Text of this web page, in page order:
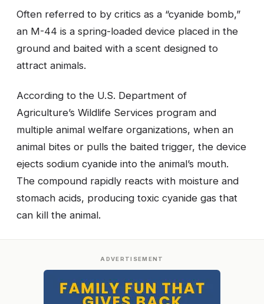
Often referred to by critics as a “cyanide bomb,”
an M-44 is a spring-loaded device placed in the
ground and baited with a scent designed to
attract animals.
According to the U.S. Department of
Agriculture’s Wildlife Services program and
multiple animal welfare organizations, when an
animal bites or pulls the baited trigger, the device
ejects sodium cyanide into the animal’s mouth.
The compound rapidly reacts with moisture and
stomach acids, producing toxic cyanide gas that
can kill the animal.
ADVERTISEMENT